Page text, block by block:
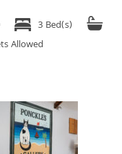
3 Bed(s)
Allowed